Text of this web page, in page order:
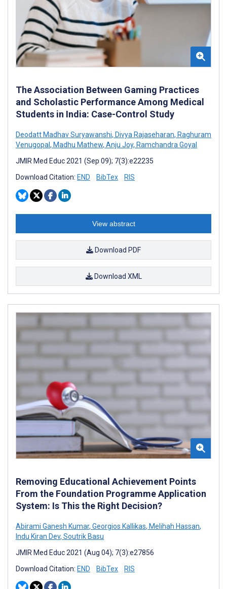
The Association Between Gaming Practices
and Scholastic Performance Among Medical
Students in India: Case-Control Study
Deodatt Madhav Suryawanshi, Divya Rajaseharan, Raghuram
Venugopal , Madhu Mathew, Anju Joy, Ramchandra Goyal
JMIR Med Educ 2021 (Sep 09); 7(3):e22235
Download Citation: END BibTex RIS
View abstract
Download PDF
Download XML
Removing Educational Achievement Points
From the Foundation Programme Application
System: Is This the Right Decision?
Abirami Ganesh Kumar, Georgios Kallikas, Melihah Hassan,
Indu Kiran Dev, Soutrik Basu
JMIR Med Educ 2021 (Aug 04); 7(3):e27856
Download Citation: END BibTex RIS